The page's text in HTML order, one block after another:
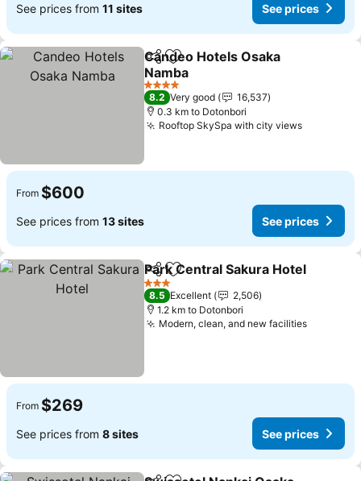
See prices from 11 sites See prices
ShareAdd to favorites
Candeo Hotels Osaka
Namba
4 Stars
8.2 Very good
16,537
0.3 km to Dotonbori
Rooftop SkySpa with city views
From $600
See prices from 13 sites See prices
ShareAdd to favorites
Park Central Sakura Hotel
3 Stars
8.5 Excellent
2,506
1.2 km to Dotonbori
Modern, clean, and new facilities
From $269
See prices from 8 sites See prices